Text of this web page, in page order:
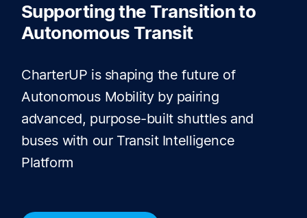
Supporting the Transition to
Autonomous Transit
CharterUP is shaping the future of
Autonomous Mobility by pairing
advanced, purpose-built shuttles and
buses with our Transit Intelligence
Platform